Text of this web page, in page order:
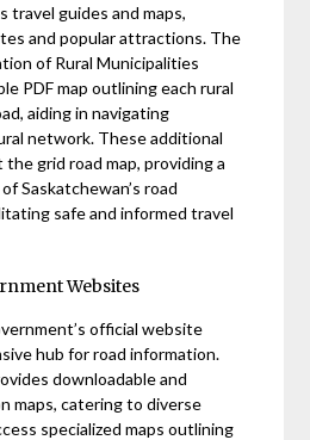
travel guides and maps,
and popular attractions. The
of Rural Municipalities
PDF map outlining each rural
aiding in navigating
network. These additional
grid road map, providing a
Saskatchewan’s road
safe and informed travel
Websites
official website
hub for road information.
downloadable and
maps, catering to diverse
specialized maps outlining